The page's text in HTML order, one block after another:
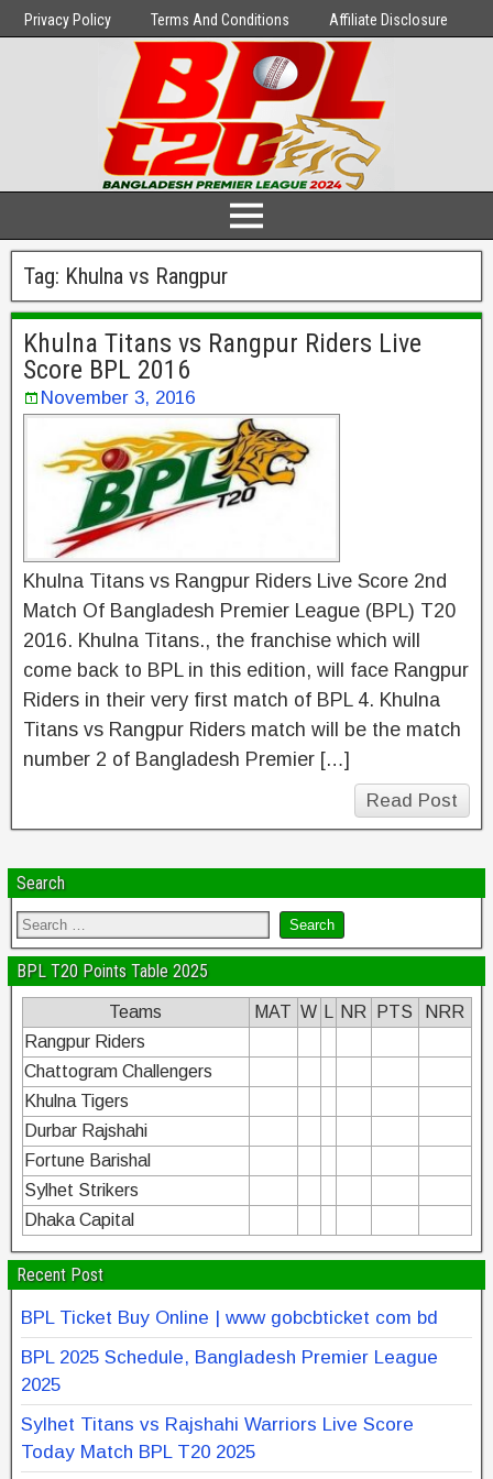
Privacy Policy Terms And Conditions Affiliate Disclosure
Tag: Khulna vs Rangpur
Khulna Titans vs Rangpur Riders Live
Score BPL 2016
November 3, 2016
Khulna Titans vs Rangpur Riders Live Score 2nd
Match Of Bangladesh Premier League (BPL) T20
2016. Khulna Titans., the franchise which will
come back to BPL in this edition, will face Rangpur
Riders in their very first match of BPL 4. Khulna
Titans vs Rangpur Riders match will be the match
number 2 of Bangladesh Premier […]
Read Post
Search
BPL T20 Points Table 2025
Teams MAT W NR PTS
NRR
Rangpur Riders
Chattogram Challengers
Khulna Tigers
Durbar Rajshahi
Fortune Barishal
Sylhet Strikers
Dhaka Capital
Recent Post
BPL Ticket Buy Online | www gobcbticket com bd
BPL 2025 Schedule, Bangladesh Premier League
2025
Sylhet Titans vs Rajshahi Warriors Live Score
Today Match BPL T20 2025